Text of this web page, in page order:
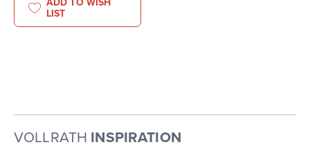
LIST
VOLLRATH INSPIRATION